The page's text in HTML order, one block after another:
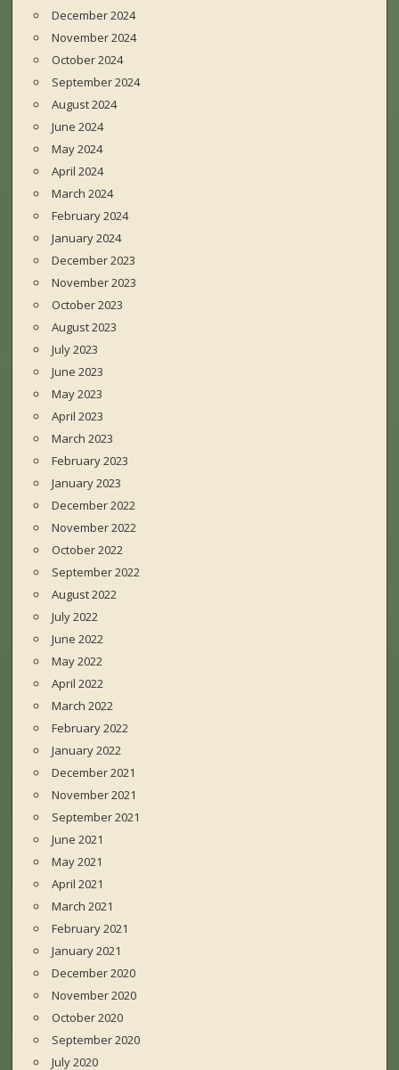
December 2024
November 2024
October 2024
September 2024
August 2024
June 2024
May 2024
April 2024
March 2024
February 2024
January 2024
December 2023
November 2023
October 2023
August 2023
July 2023
June 2023
May 2023
April 2023
March 2023
February 2023
January 2023
December 2022
November 2022
October 2022
September 2022
August 2022
July 2022
June 2022
May 2022
April 2022
March 2022
February 2022
January 2022
December 2021
November 2021
September 2021
June 2021
May 2021
April 2021
March 2021
February 2021
January 2021
December 2020
November 2020
October 2020
September 2020
July 2020